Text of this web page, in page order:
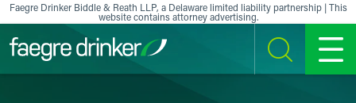
Skip to content
Faegre Drinker Biddle & Reath LLP, a Delaware limited liability partnership | This
website contains attorney advertising.
SEARCH MENU